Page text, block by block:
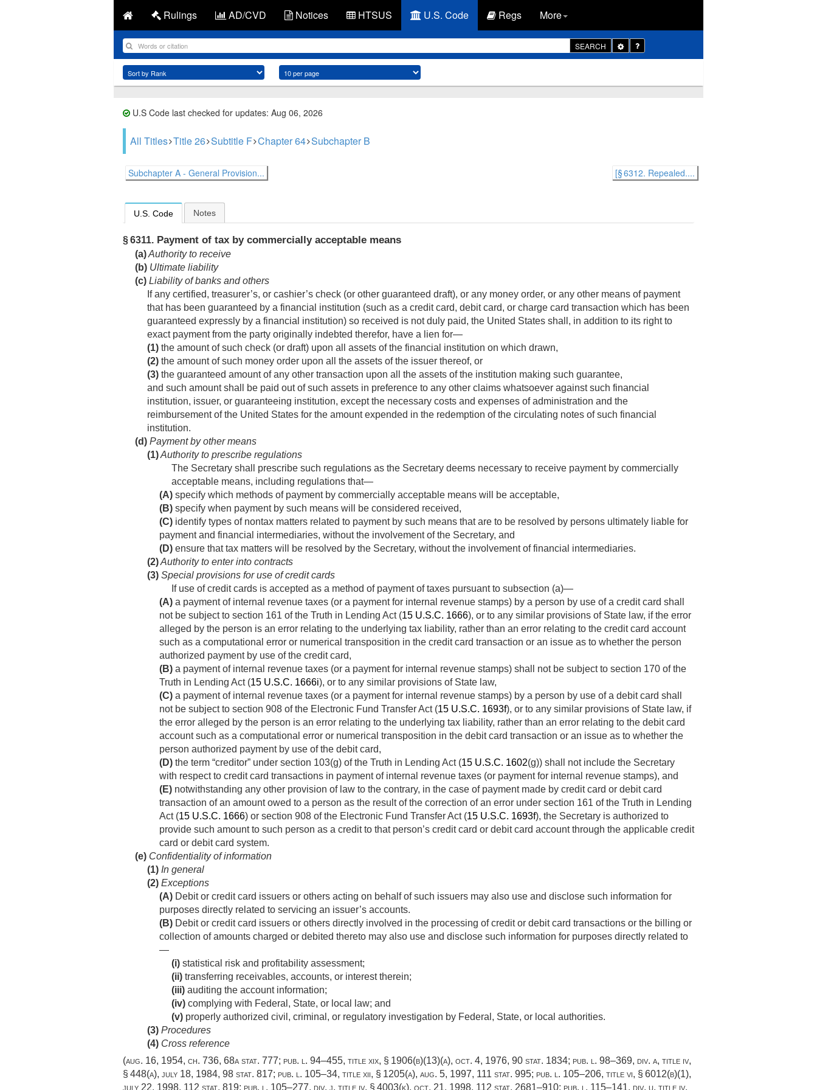
Rulings AD/CVD Notices HTSUS U.S. Code Regs More
SEARCH
Toggle
Dropdown
U.S Code last checked for updates: Aug 06, 2026
All Titles Title 26 Subtitle F Chapter 64 Subchapter B
Subchapter A - General Provision... [§ 6312. Repealed....
U.S. Code Notes
§ 6311. Payment of tax by commercially acceptable means
(a)Authority to receive
(b) Ultimate liability
(c) Liability of banks and others
If any certified, treasurer’s, or cashier’s check (or other guaranteed draft), or any money order, or any other means of payment
that has been guaranteed by a financial institution (such as a credit card, debit card, or charge card transaction which has been
guaranteed expressly by a financial institution) so received is not duly paid, the United States shall, in addition to its right to
exact payment from the party originally indebted therefor, have a lien for—
(1) the amount of such check (or draft) upon all assets of the financial institution on which drawn,
(2) the amount of such money order upon all the assets of the issuer thereof, or
(3) the guaranteed amount of any other transaction upon all the assets of the institution making such guarantee,
and such amount shall be paid out of such assets in preference to any other claims whatsoever against such financial
institution, issuer, or guaranteeing institution, except the necessary costs and expenses of administration and the
reimbursement of the United States for the amount expended in the redemption of the circulating notes of such financial
institution.
(d) Payment by other means
(1)Authority to prescribe regulations
The Secretary shall prescribe such regulations as the Secretary deems necessary to receive payment by commercially
acceptable means, including regulations that—
(A) specify which methods of payment by commercially acceptable means will be acceptable,
(B) specify when payment by such means will be considered received,
(C) identify types of nontax matters related to payment by such means that are to be resolved by persons ultimately liable for
payment and financial intermediaries, without the involvement of the Secretary, and
(D) ensure that tax matters will be resolved by the Secretary, without the involvement of financial intermediaries.
(2)Authority to enter into contracts
(3) Special provisions for use of credit cards
If use of credit cards is accepted as a method of payment of taxes pursuant to subsection (a)—
(A) a payment of internal revenue taxes (or a payment for internal revenue stamps) by a person by use of a credit card shall
not be subject to section 161 of the Truth in Lending Act (15 U.S.C. 1666), or to any similar provisions of State law, if the error
alleged by the person is an error relating to the underlying tax liability, rather than an error relating to the credit card account
such as a computational error or numerical transposition in the credit card transaction or an issue as to whether the person
authorized payment by use of the credit card,
(B) a payment of internal revenue taxes (or a payment for internal revenue stamps) shall not be subject to section 170 of the
Truth in Lending Act (15 U.S.C. 1666i), or to any similar provisions of State law,
(C) a payment of internal revenue taxes (or a payment for internal revenue stamps) by a person by use of a debit card shall
not be subject to section 908 of the Electronic Fund Transfer Act (15 U.S.C. 1693f), or to any similar provisions of State law, if
the error alleged by the person is an error relating to the underlying tax liability, rather than an error relating to the debit card
account such as a computational error or numerical transposition in the debit card transaction or an issue as to whether the
person authorized payment by use of the debit card,
(D) the term “creditor” under section 103(g) of the Truth in Lending Act (15 U.S.C. 1602(g)) shall not include the Secretary
with respect to credit card transactions in payment of internal revenue taxes (or payment for internal revenue stamps), and
(E) notwithstanding any other provision of law to the contrary, in the case of payment made by credit card or debit card
transaction of an amount owed to a person as the result of the correction of an error under section 161 of the Truth in Lending
Act (15 U.S.C. 1666) or section 908 of the Electronic Fund Transfer Act (15 U.S.C. 1693f), the Secretary is authorized to
provide such amount to such person as a credit to that person’s credit card or debit card account through the applicable credit
card or debit card system.
(e) Confidentiality of information
(1) In general
(2) Exceptions
(A) Debit or credit card issuers or others acting on behalf of such issuers may also use and disclose such information for
purposes directly related to servicing an issuer’s accounts.
(B) Debit or credit card issuers or others directly involved in the processing of credit or debit card transactions or the billing or
collection of amounts charged or debited thereto may also use and disclose such information for purposes directly related to
—
(i) statistical risk and profitability assessment;
(ii) transferring receivables, accounts, or interest therein;
(iii) auditing the account information;
(iv) complying with Federal, State, or local law; and
(v) properly authorized civil, criminal, or regulatory investigation by Federal, State, or local authorities.
(3) Procedures
(4) Cross reference
(aug. 16, 1954, ch. 736, 68a stat. 777; pub. l. 94–455, title xix, § 1906(b)(13)(a), oct. 4, 1976, 90 stat. 1834; pub. l. 98–369, div. a, title iv,
§ 448(a), july 18, 1984, 98 stat. 817; pub. l. 105–34, title xii, § 1205(a), aug. 5, 1997, 111 stat. 995; pub. l. 105–206, title vi, § 6012(b)(1),
july 22, 1998, 112 stat. 819; pub. l. 105–277, div. j, title iv, § 4003(k), oct. 21, 1998, 112 stat. 2681–910; pub. l. 115–141, div. u, title iv,